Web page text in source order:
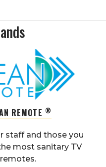
REMOTE ®
staff and those you
most sanitary TV
remotes.